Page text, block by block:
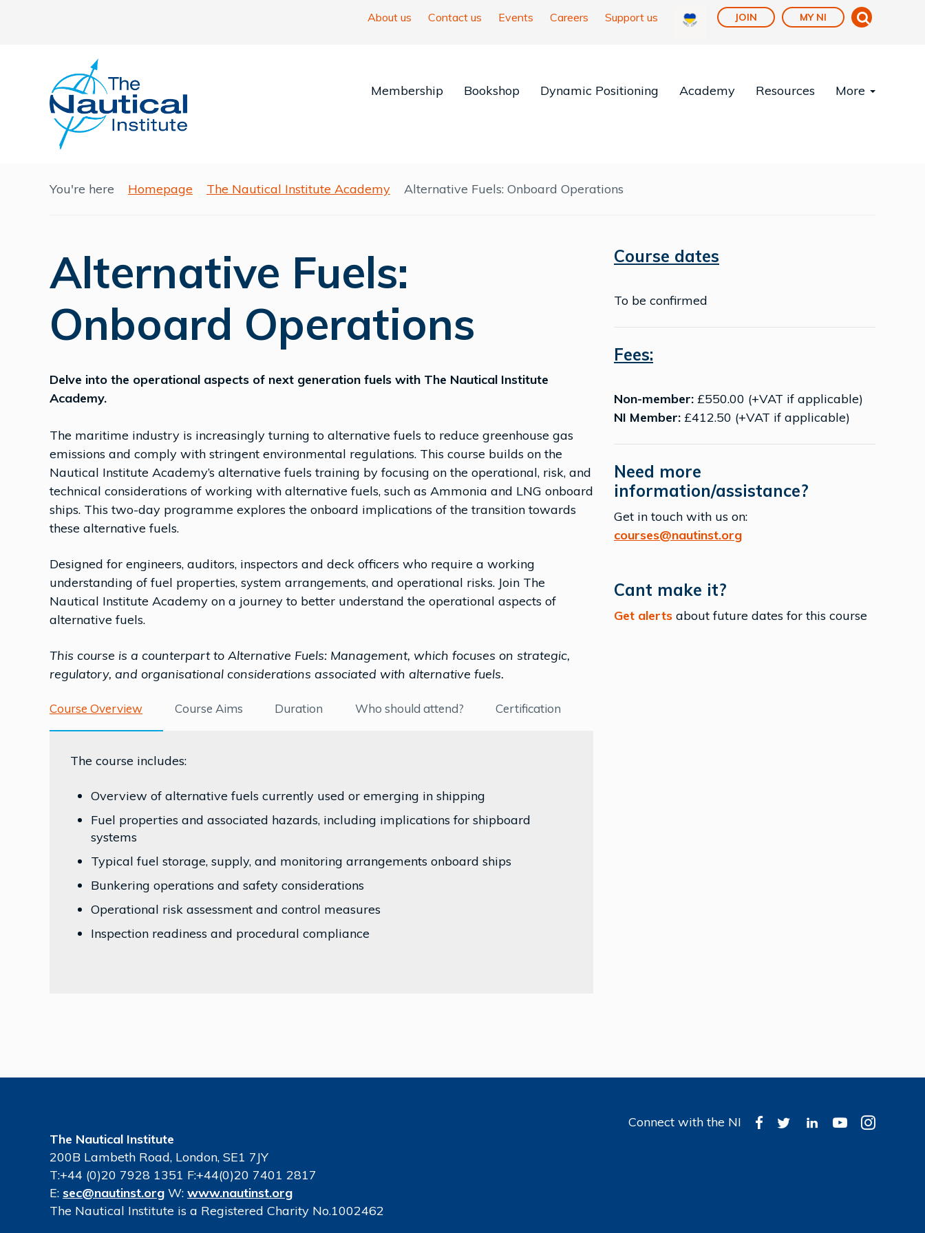
About us Contact us Events Careers Support us JOIN MY NI
Membership Bookshop Dynamic Positioning Academy Resources More
You're here Homepage The Nautical Institute Academy Alternative Fuels: Onboard Operations
Alternative Fuels:
Onboard Operations
Delve into the operational aspects of next generation fuels with The Nautical Institute
Academy.
The maritime industry is increasingly turning to alternative fuels to reduce greenhouse gas
emissions and comply with stringent environmental regulations. This course builds on the
Nautical Institute Academy’s alternative fuels training by focusing on the operational, risk, and
technical considerations of working with alternative fuels, such as Ammonia and LNG onboard
ships. This two-day programme explores the onboard implications of the transition towards
these alternative fuels.
Designed for engineers, auditors, inspectors and deck officers who require a working
understanding of fuel properties, system arrangements, and operational risks. Join The
Nautical Institute Academy on a journey to better understand the operational aspects of
alternative fuels.
This course is a counterpart to Alternative Fuels: Management, which focuses on strategic,
regulatory, and organisational considerations associated with alternative fuels.
Course Overview Course Aims Duration Who should attend? Certification
The course includes:
Overview of alternative fuels currently used or emerging in shipping
Fuel properties and associated hazards, including implications for shipboard
systems
Typical fuel storage, supply, and monitoring arrangements onboard ships
Bunkering operations and safety considerations
Operational risk assessment and control measures
Inspection readiness and procedural compliance
Course dates
To be confirmed
Fees:
Non-member: £550.00 (+VAT if applicable)
NI Member: £412.50 (+VAT if applicable)
Need more
information/assistance?
Get in touch with us on:
courses@nautinst.org
Cant make it?
Get alerts about future dates for this course
The Nautical Institute
200B Lambeth Road, London, SE1 7JY
T:+44 (0)20 7928 1351 F:+44(0)20 7401 2817
E: sec@nautinst.org W: www.nautinst.org
The Nautical Institute is a Registered Charity No.1002462
Connect with the NI